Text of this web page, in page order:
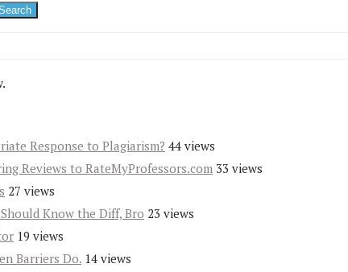
Response to Plagiarism? 44 views
Reviews to RateMyProfessors.com 33 views
27 views
Know the Diff, Bro 23 views
19 views
Barriers Do. 14 views